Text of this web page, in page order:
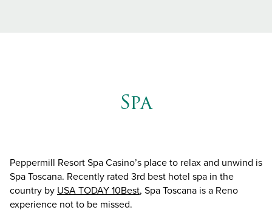
Spa
Peppermill Resort Spa Casino’s place to relax and unwind is
Spa Toscana. Recently rated 3rd best hotel spa in the
country by USA TODAY 10Best, Spa Toscana is a Reno
experience not to be missed.